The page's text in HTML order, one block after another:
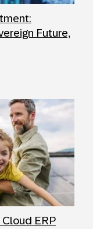
Future,
Cloud ERP